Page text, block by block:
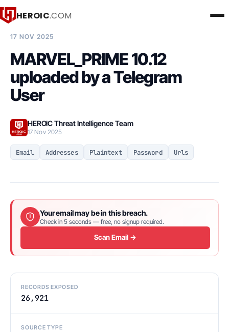
HEROIC.COM
17 NOV 2025
MARVEL_PRIME 10.12
uploaded by a Telegram
User
HEROIC Threat Intelligence Team
17 Nov 2025
Email Addresses Plaintext Password Urls
Your email may be in this breach.
Check in 5 seconds — free, no signup required.
Scan Email →
RECORDS EXPOSED
26,921
SOURCE TYPE